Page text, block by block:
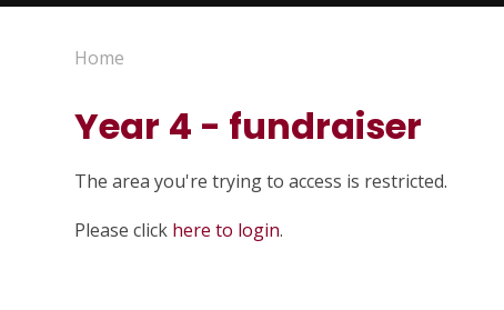
Home
Year 4 - fundraiser
The area you're trying to access is restricted.
Please click here to login.